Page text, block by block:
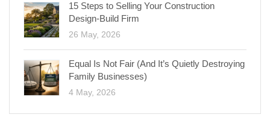
15 Steps to Selling Your Construction
Design-Build Firm
26 May, 2026
Equal Is Not Fair (And It’s Quietly Destroying
Family Businesses)
4 May, 2026